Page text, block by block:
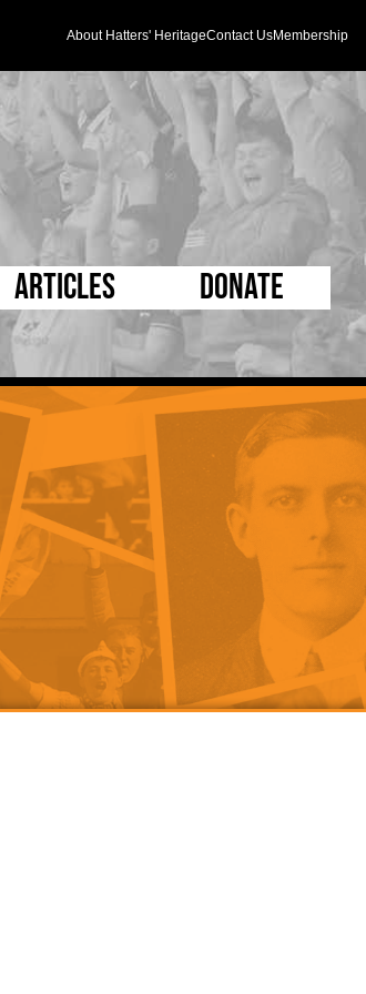
About Hatters' HeritageContact UsMembership
D Pleated
Mad as a Hatter
Supporters Trust
Half Time Orange
Articles
5 Minute Reads
Longer Reads
Players and Staff
Matches
Kenilworth Road
Donate